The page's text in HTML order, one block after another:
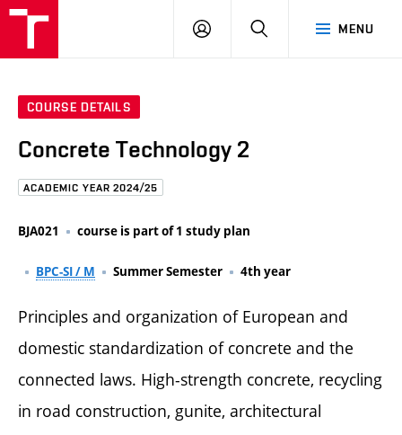
MENU
LOG
COURSE DETAILS
Concrete Technology 2
ACADEMIC YEAR 2024/25
BJA021 course is part of 1 study plan
BPC-SI / M Summer Semester 4th year
Principles and organization of European and
domestic standardization of concrete and the
connected laws. High-strength concrete, recycling
in road construction, gunite, architectural